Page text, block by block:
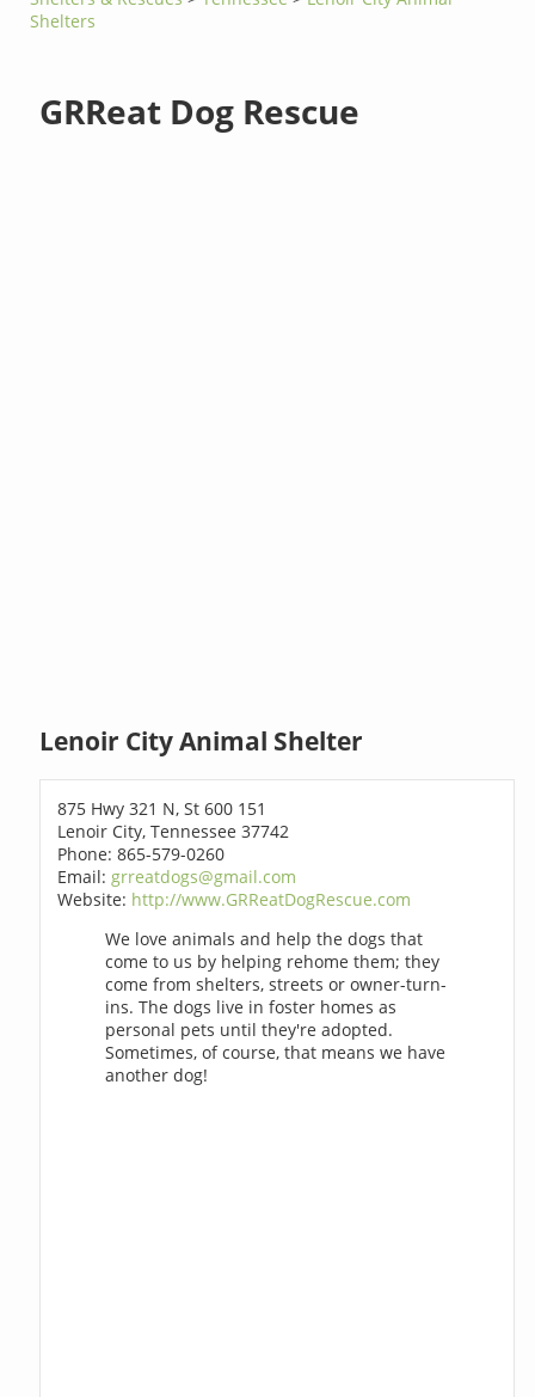
Shelters
GRReat Dog Rescue
Lenoir City Animal Shelter
875 Hwy 321 N, St 600 151
Lenoir City, Tennessee 37742
Phone: 865-579-0260
Email:grreatdogs@gmail.com
Website: http://www.GRReatDogRescue.com
We love animals and help the dogs that
come to us by helping rehome them; they
come from shelters, streets or owner-turn-
ins. The dogs live in foster homes as
personal pets until they're adopted.
Sometimes, of course, that means we have
another dog!